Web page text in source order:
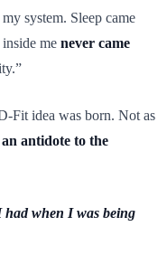
system. Sleep came
me never came
Fit idea was born. Not as
antidote to the
had when I was being